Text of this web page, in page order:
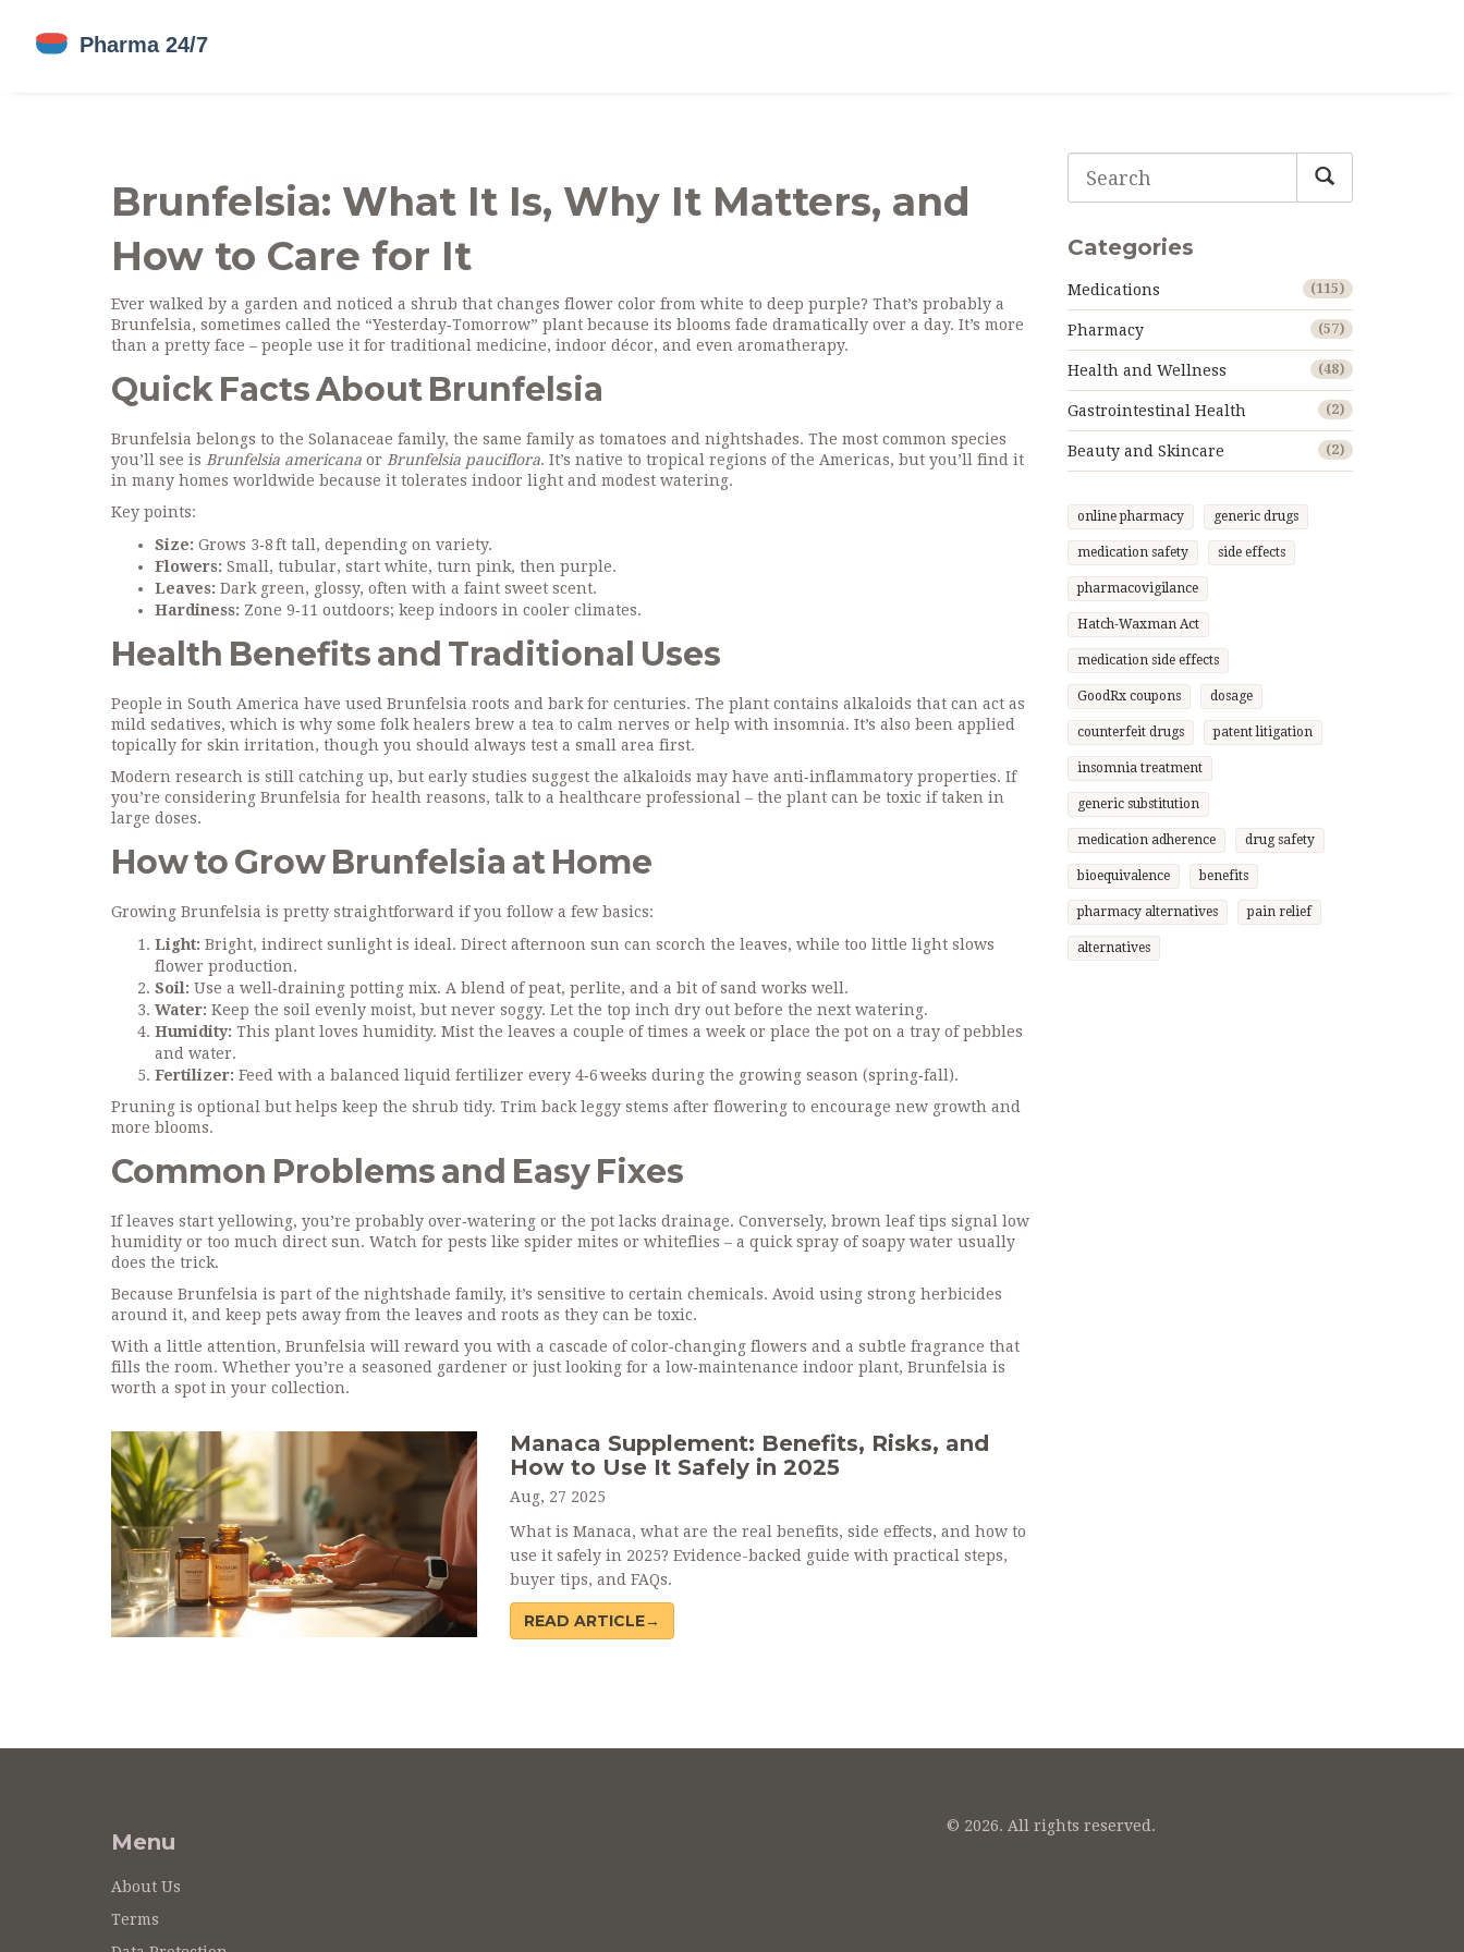
Brunfelsia: What It Is, Why It Matters, and
How to Care for It
Ever walked by a garden and noticed a shrub that changes flower color from white to deep purple? That’s probably a
Brunfelsia, sometimes called the “Yesterday‑Tomorrow” plant because its blooms fade dramatically over a day. It’s more
than a pretty face – people use it for traditional medicine, indoor décor, and even aromatherapy.
Quick Facts About Brunfelsia
Brunfelsia belongs to the Solanaceae family, the same family as tomatoes and nightshades. The most common species
you’ll see is Brunfelsia americana or Brunfelsia pauciflora. It’s native to tropical regions of the Americas, but you’ll find it
in many homes worldwide because it tolerates indoor light and modest watering.
Key points:
Size: Grows 3‑8 ft tall, depending on variety.
Flowers: Small, tubular, start white, turn pink, then purple.
Leaves: Dark green, glossy, often with a faint sweet scent.
Hardiness: Zone 9‑11 outdoors; keep indoors in cooler climates.
Health Benefits and Traditional Uses
People in South America have used Brunfelsia roots and bark for centuries. The plant contains alkaloids that can act as
mild sedatives, which is why some folk healers brew a tea to calm nerves or help with insomnia. It’s also been applied
topically for skin irritation, though you should always test a small area first.
Modern research is still catching up, but early studies suggest the alkaloids may have anti‑inflammatory properties. If
you’re considering Brunfelsia for health reasons, talk to a healthcare professional – the plant can be toxic if taken in
large doses.
How to Grow Brunfelsia at Home
Growing Brunfelsia is pretty straightforward if you follow a few basics:
Light: Bright, indirect sunlight is ideal. Direct afternoon sun can scorch the leaves, while too little light slows
flower production.
Soil: Use a well‑draining potting mix. A blend of peat, perlite, and a bit of sand works well.
Water: Keep the soil evenly moist, but never soggy. Let the top inch dry out before the next watering.
Humidity: This plant loves humidity. Mist the leaves a couple of times a week or place the pot on a tray of pebbles
and water.
Fertilizer: Feed with a balanced liquid fertilizer every 4‑6 weeks during the growing season (spring‑fall).
Pruning is optional but helps keep the shrub tidy. Trim back leggy stems after flowering to encourage new growth and
more blooms.
Common Problems and Easy Fixes
If leaves start yellowing, you’re probably over‑watering or the pot lacks drainage. Conversely, brown leaf tips signal low
humidity or too much direct sun. Watch for pests like spider mites or whiteflies – a quick spray of soapy water usually
does the trick.
Because Brunfelsia is part of the nightshade family, it’s sensitive to certain chemicals. Avoid using strong herbicides
around it, and keep pets away from the leaves and roots as they can be toxic.
With a little attention, Brunfelsia will reward you with a cascade of color‑changing flowers and a subtle fragrance that
fills the room. Whether you’re a seasoned gardener or just looking for a low‑maintenance indoor plant, Brunfelsia is
worth a spot in your collection.
Manaca Supplement: Benefits, Risks, and
How to Use It Safely in 2025
Aug, 27 2025
What is Manaca, what are the real benefits, side effects, and how to
use it safely in 2025? Evidence-backed guide with practical steps,
buyer tips, and FAQs.
READ ARTICLE→
Categories
Medications (115)
Pharmacy (57)
Health and Wellness (48)
Gastrointestinal Health (2)
Beauty and Skincare (2)
online pharmacy generic drugs
medication safety side effects
pharmacovigilance
Hatch-Waxman Act
medication side effects
GoodRx coupons dosage
counterfeit drugs patent litigation
insomnia treatment
generic substitution
medication adherence drug safety
bioequivalence benefits
pharmacy alternatives pain relief
alternatives
Menu
About Us
Terms
© 2026. All rights reserved.